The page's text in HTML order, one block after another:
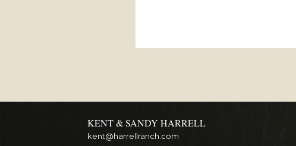
KENT & SANDY HARRELL
kent@harrellranch.com